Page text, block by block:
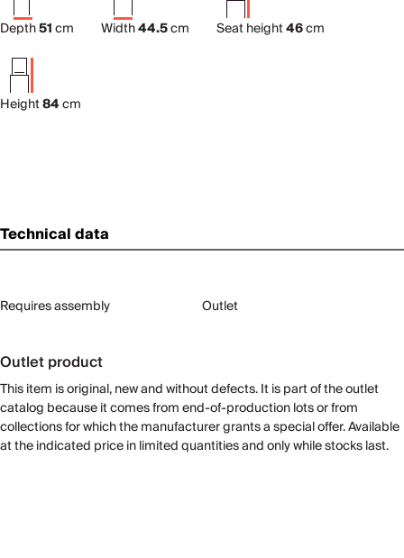
Depth51cm Width44.5cm Seat height46cm
Height84cm
Technical data
Requires assembly Outlet
Outlet product
This item is original, new and without defects. It is part of the outlet
catalog because it comes from end-of-production lots or from
collections for which the manufacturer grants a special offer. Available
at the indicated price in limited quantities and only while stocks last.